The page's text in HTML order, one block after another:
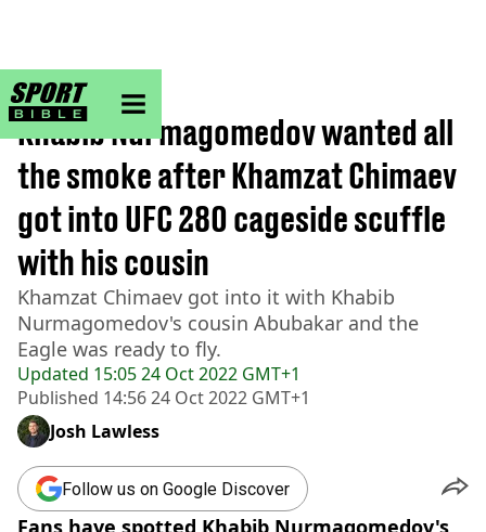
sportbible homepage
Home>MMA
Updated 15:05 24 Oct 2022 GMT+1
Published 14:56 24 Oct 2022 GMT+1
Khabib Nurmagomedov wanted all
the smoke after Khamzat Chimaev
got into UFC 280 cageside scuffle
with his cousin
Khamzat Chimaev got into it with Khabib
Nurmagomedov's cousin Abubakar and the
Eagle was ready to fly.
Josh Lawless
Follow us on Google Discover
Fans have spotted Khabib Nurmagomedov's